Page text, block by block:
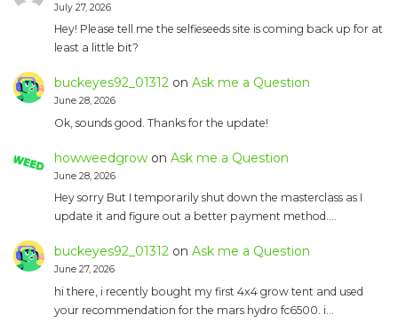
July 27, 2026
Hey! Please tell me the selfieseeds site is coming back up for at
least a little bit?
buckeyes92_01312on Ask me a Question
June 28, 2026
Ok, sounds good. Thanks for the update!
howweedgrowon Ask me a Question
June 28, 2026
Hey sorry But I temporarily shut down the masterclass as I
update it and figure out a better payment method.…
buckeyes92_01312on Ask me a Question
June 27, 2026
hi there, i recently bought my first 4x4 grow tent and used
your recommendation for the mars hydro fc6500. i…